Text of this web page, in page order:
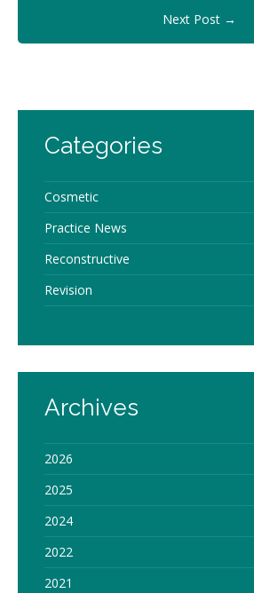
Next Post →
Categories
Cosmetic
Practice News
Reconstructive
Revision
Archives
2026
2025
2024
2022
2021